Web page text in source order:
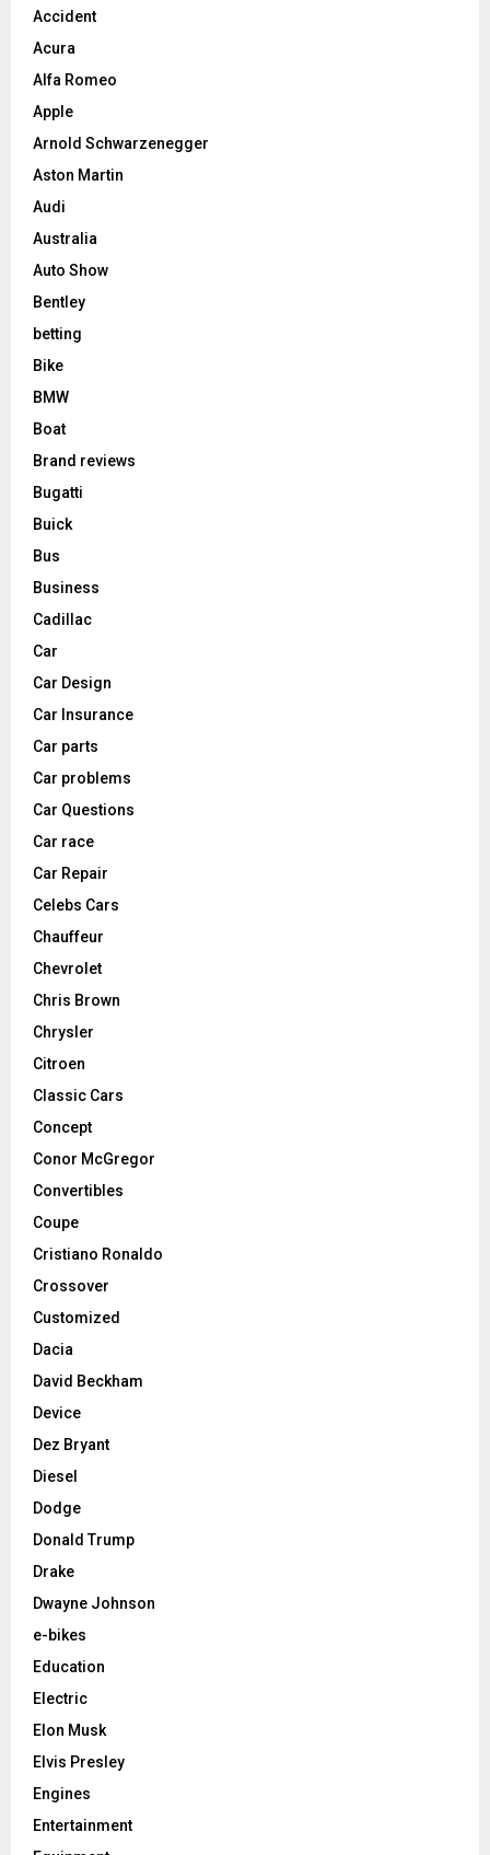
Accident
Acura
Alfa Romeo
Apple
Arnold Schwarzenegger
Aston Martin
Audi
Australia
Auto Show
Bentley
betting
Bike
BMW
Boat
Brand reviews
Bugatti
Buick
Bus
Business
Cadillac
Car
Car Design
Car Insurance
Car parts
Car problems
Car Questions
Car race
Car Repair
Celebs Cars
Chauffeur
Chevrolet
Chris Brown
Chrysler
Citroen
Classic Cars
Concept
Conor McGregor
Convertibles
Coupe
Cristiano Ronaldo
Crossover
Customized
Dacia
David Beckham
Device
Dez Bryant
Diesel
Dodge
Donald Trump
Drake
Dwayne Johnson
e-bikes
Education
Electric
Elon Musk
Elvis Presley
Engines
Entertainment